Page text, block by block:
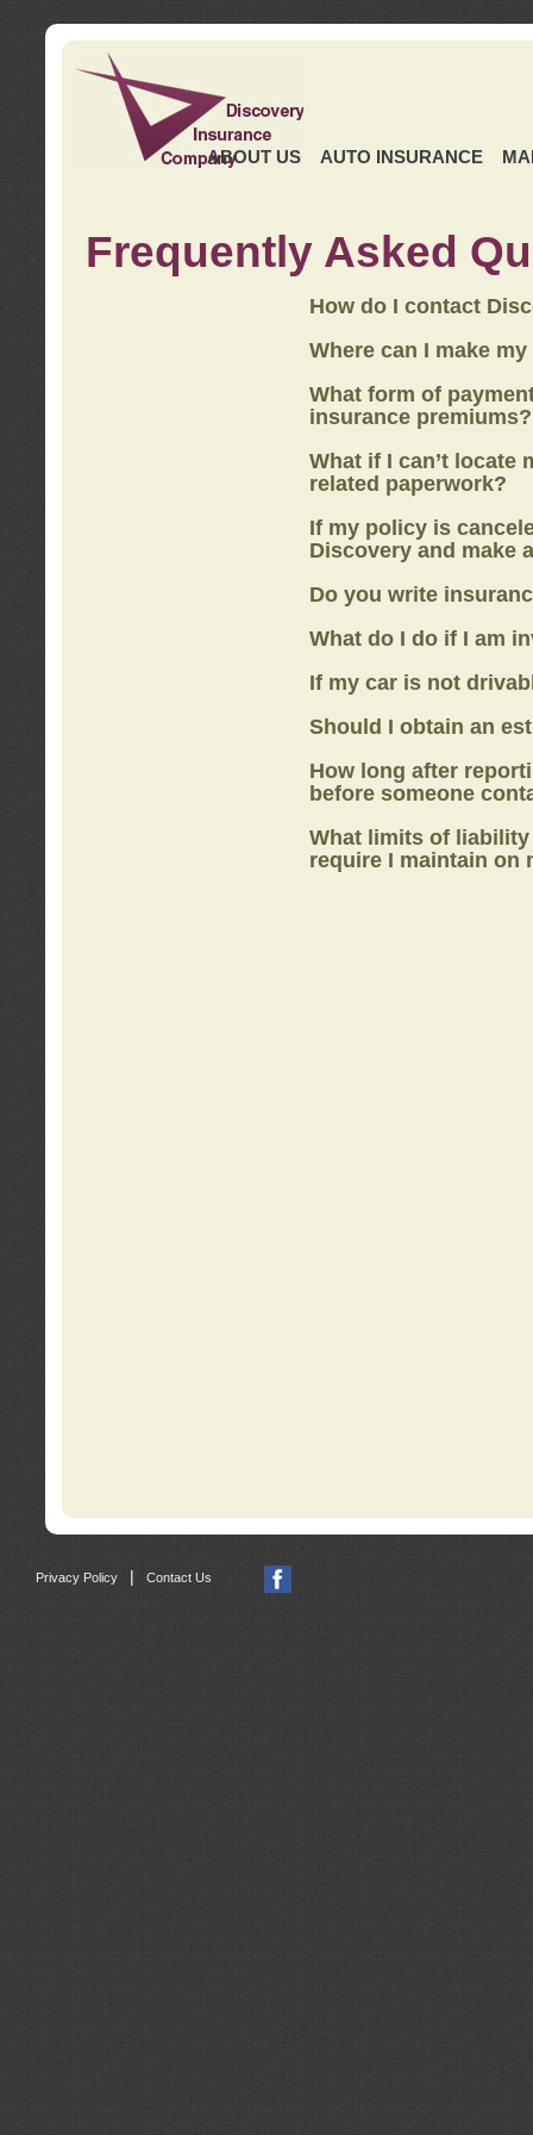
ABOUT US AUTO INSURANCE
Frequently Asked
How do I contact
Where can I make
What form of
insurance premiums?
What if I can’t locate
related paperwork?
If my policy is
Discovery and make
Do you write
What do I do if I am
If my car is not
Should I obtain an
How long after
before someone
What limits of
require I maintain on
Privacy Policy Contact Us